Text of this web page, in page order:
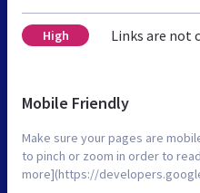
High Links are not
Mobile Friendly
Make sure your pages are
to pinch or zoom in order to
more](https://